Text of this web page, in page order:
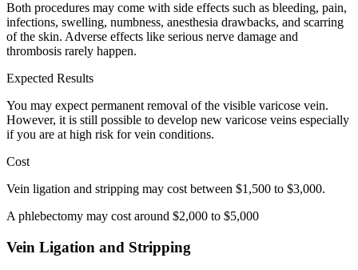
Both procedures may come with side effects such as bleeding, pain,
infections, swelling, numbness, anesthesia drawbacks, and scarring
of the skin. Adverse effects like serious nerve damage and
thrombosis rarely happen.
Expected Results
You may expect permanent removal of the visible varicose vein.
However, it is still possible to develop new varicose veins especially
if you are at high risk for vein conditions.
Cost
Vein ligation and stripping may cost between $1,500 to $3,000.
A phlebectomy may cost around $2,000 to $5,000
Vein Ligation and Stripping